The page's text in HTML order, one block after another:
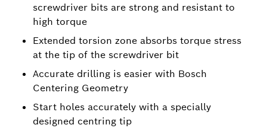
screwdriver bits are strong and resistant to
high torque
Extended torsion zone absorbs torque stress
at the tip of the screwdriver bit
Accurate drilling is easier with Bosch
Centering Geometry
Start holes accurately with a specially
designed centring tip